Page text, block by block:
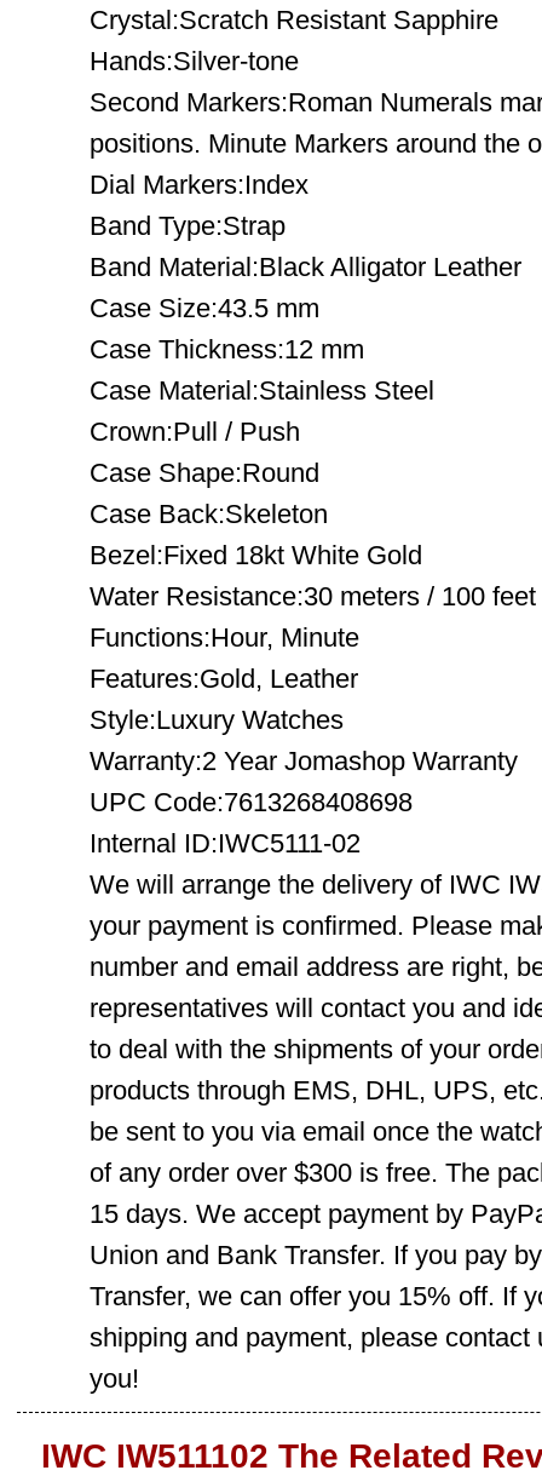
Crystal:Scratch Resistant Sapphire
Hands:Silver-tone
Second Markers:Roman Numerals
positions. Minute Markers around the
Dial Markers:Index
Band Type:Strap
Band Material:Black Alligator Leather
Case Size:43.5 mm
Case Thickness:12 mm
Case Material:Stainless Steel
Crown:Pull / Push
Case Shape:Round
Case Back:Skeleton
Bezel:Fixed 18kt White Gold
Water Resistance:30 meters / 100 feet
Functions:Hour, Minute
Features:Gold, Leather
Style:Luxury Watches
Warranty:2 Year Jomashop Warranty
UPC Code:7613268408698
Internal ID:IWC5111-02
We will arrange the delivery of IWC
your payment is confirmed. Please
number and email address are right,
representatives will contact you and
to deal with the shipments of your
products through EMS, DHL, UPS,
be sent to you via email once the
of any order over $300 is free. The
15 days. We accept payment by
Union and Bank Transfer. If you pay
Transfer, we can offer you 15% off. If
shipping and payment, please
you!
IWC IW511102 The Related